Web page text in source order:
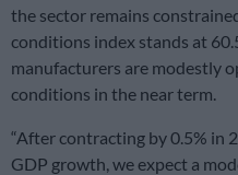
the sector remains
conditions index stands at
manufacturers are modestly
conditions in the near term.
“After contracting by 0.5% in
GDP growth, we expect a